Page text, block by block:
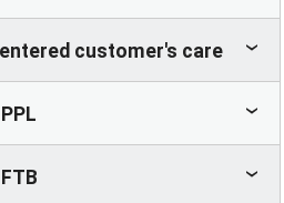
customer's care